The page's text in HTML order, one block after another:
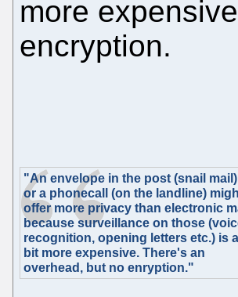
more
encryption.
"An envelope in the post (snail mail)
or a phonecall (on the landline)
offer more privacy than electronic
because surveillance on those
recognition, opening letters etc.) is a
bit more expensive. There's an
overhead, but no enryption."